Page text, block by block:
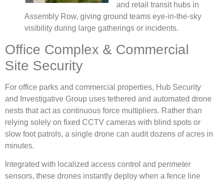
and retail transit hubs in
Assembly Row, giving ground teams eye-in-the-sky
visibility during large gatherings or incidents.
Office Complex & Commercial
Site Security
For office parks and commercial properties, Hub Security
and Investigative Group uses tethered and automated drone
nests that act as continuous force multipliers. Rather than
relying solely on fixed CCTV cameras with blind spots or
slow foot patrols, a single drone can audit dozens of acres in
minutes.
Integrated with localized access control and perimeter
sensors, these drones instantly deploy when a fence line